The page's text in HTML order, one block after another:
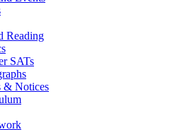
Reading
SATs
& Notices